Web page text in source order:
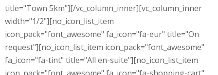
title="Town 5km"][/vc_column_inner][vc_column_inner
width="1/2"][no_icon_list_item
icon_pack="font_awesome" fa_icon="fa-eur" title="On
request"][no_icon_list_item icon_pack="font_awesome"
fa_icon="fa-tint" title="All en-suite"][no_icon_list_item